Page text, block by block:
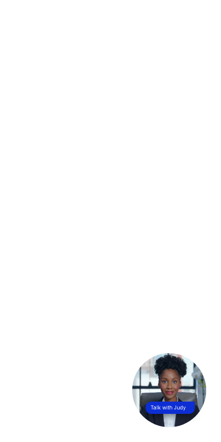
Talk with Judy